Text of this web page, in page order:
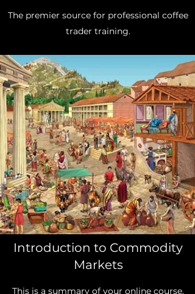
The premier source for professional coffee
trader training.
Introduction to Commodity
Markets
This is a summary of your online course.